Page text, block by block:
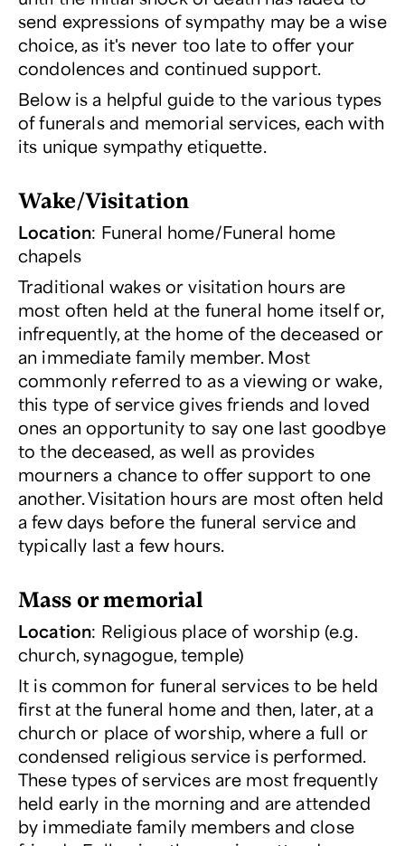
send expressions of sympathy may be a wise
choice, as it's never too late to offer your
condolences and continued support.
Below is a helpful guide to the various types
of funerals and memorial services, each with
its unique sympathy etiquette.
Wake/Visitation
Location: Funeral home/Funeral home
chapels
Traditional wakes or visitation hours are
most often held at the funeral home itself or,
infrequently, at the home of the deceased or
an immediate family member. Most
commonly referred to as a viewing or wake,
this type of service gives friends and loved
ones an opportunity to say one last goodbye
to the deceased, as well as provides
mourners a chance to offer support to one
another. Visitation hours are most often held
a few days before the funeral service and
typically last a few hours.
Mass or memorial
Location: Religious place of worship (e.g.
church, synagogue, temple)
It is common for funeral services to be held
first at the funeral home and then, later, at a
church or place of worship, where a full or
condensed religious service is performed.
These types of services are most frequently
held early in the morning and are attended
by immediate family members and close